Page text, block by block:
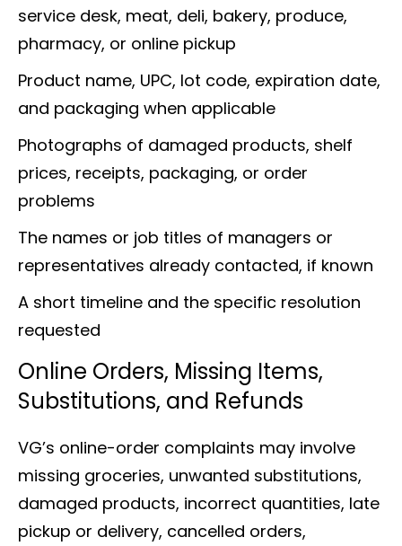
service desk, meat, deli, bakery, produce,
pharmacy, or online pickup
Product name, UPC, lot code, expiration date,
and packaging when applicable
Photographs of damaged products, shelf
prices, receipts, packaging, or order
problems
The names or job titles of managers or
representatives already contacted, if known
A short timeline and the specific resolution
requested
Online Orders, Missing Items,
Substitutions, and Refunds
VG’s online-order complaints may involve
missing groceries, unwanted substitutions,
damaged products, incorrect quantities, late
pickup or delivery, cancelled orders,